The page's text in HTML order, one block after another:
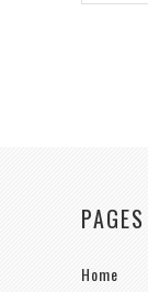
PAGES
Home